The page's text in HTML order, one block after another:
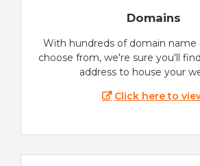
Domains
With hundreds of domain name
choose from, we're sure you'll
address to house your
Click here to